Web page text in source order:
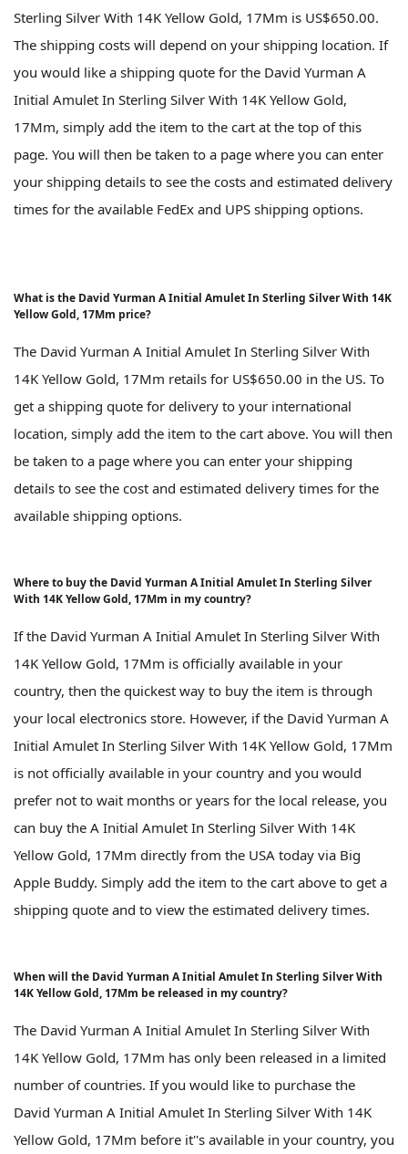
Sterling Silver With 14K Yellow Gold, 17Mm is US$650.00.
The shipping costs will depend on your shipping location. If
you would like a shipping quote for the David Yurman A
Initial Amulet In Sterling Silver With 14K Yellow Gold,
17Mm, simply add the item to the cart at the top of this
page. You will then be taken to a page where you can enter
your shipping details to see the costs and estimated delivery
times for the available FedEx and UPS shipping options.
What is the David Yurman A Initial Amulet In Sterling Silver With 14K
Yellow Gold, 17Mm price?
The David Yurman A Initial Amulet In Sterling Silver With
14K Yellow Gold, 17Mm retails for US$650.00 in the US. To
get a shipping quote for delivery to your international
location, simply add the item to the cart above. You will then
be taken to a page where you can enter your shipping
details to see the cost and estimated delivery times for the
available shipping options.
Where to buy the David Yurman A Initial Amulet In Sterling Silver
With 14K Yellow Gold, 17Mm in my country?
If the David Yurman A Initial Amulet In Sterling Silver With
14K Yellow Gold, 17Mm is officially available in your
country, then the quickest way to buy the item is through
your local electronics store. However, if the David Yurman A
Initial Amulet In Sterling Silver With 14K Yellow Gold, 17Mm
is not officially available in your country and you would
prefer not to wait months or years for the local release, you
can buy the A Initial Amulet In Sterling Silver With 14K
Yellow Gold, 17Mm directly from the USA today via Big
Apple Buddy. Simply add the item to the cart above to get a
shipping quote and to view the estimated delivery times.
When will the David Yurman A Initial Amulet In Sterling Silver With
14K Yellow Gold, 17Mm be released in my country?
The David Yurman A Initial Amulet In Sterling Silver With
14K Yellow Gold, 17Mm has only been released in a limited
number of countries. If you would like to purchase the
David Yurman A Initial Amulet In Sterling Silver With 14K
Yellow Gold, 17Mm before it''s available in your country, you